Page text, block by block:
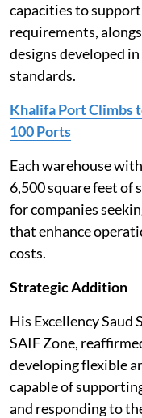
capacities to
requirements,
designs developed
standards.
Khalifa Port Climbs
100 Ports
Each warehouse
6,500 square feet of
for companies
that enhance
costs.
Strategic Addition
His Excellency
SAIF Zone,
developing flexible
capable of
and responding to